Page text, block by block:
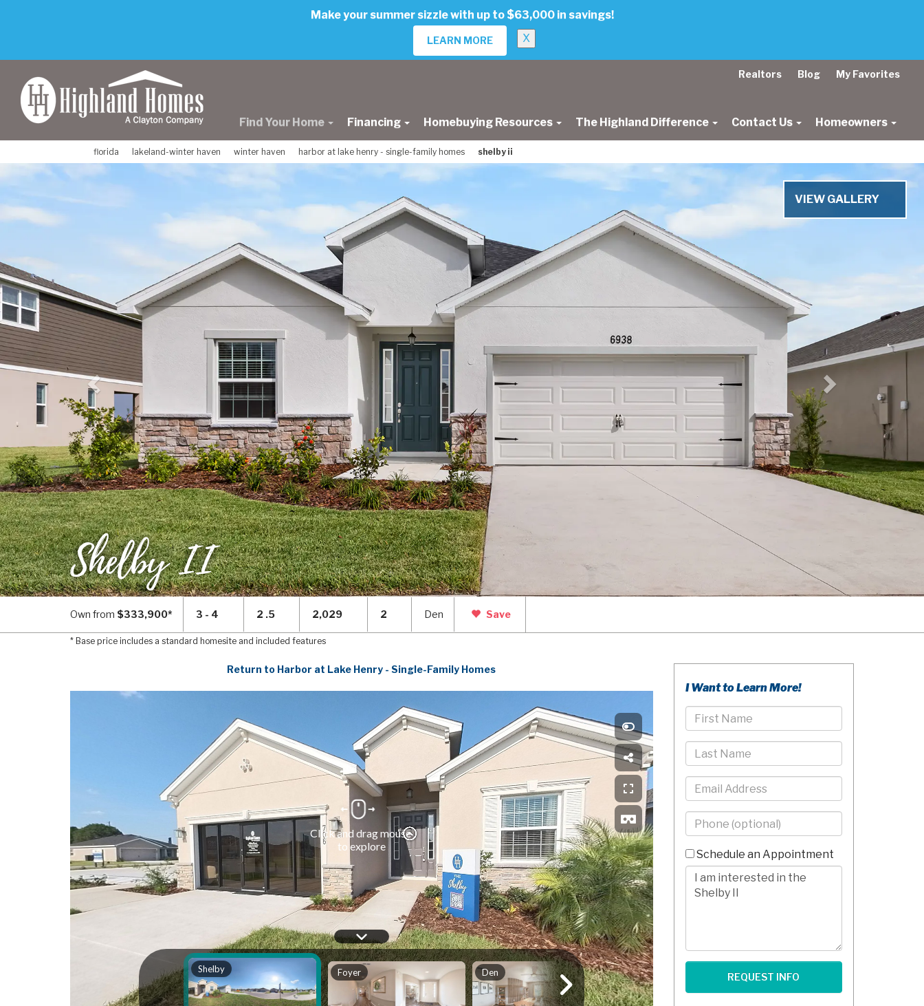
Make your summer sizzle with up to $63,000 in savings!
LEARN MORE X
Realtors Blog My Favorites
Find Your Home Financing Homebuying Resources The Highland Difference Contact Us Homeowners
florida lakeland-winter haven winter haven harbor at lake henry - single-family homes shelby ii
Previous Next
VIEW GALLERY
Shelby II
Own from $333,900* 3 - 4 2 .5 2,029 2 Den Save
* Base price includes a standard homesite and included features
Return to Harbor at Lake Henry - Single-Family Homes
I Want to Learn More!
First
Name
Last
Name
Email
Phone
-
10
Digits
Schedule an Appointment
Comments/Questions